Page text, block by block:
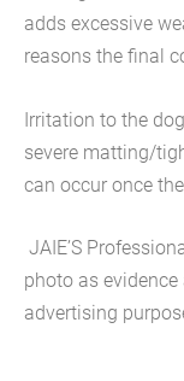
adds excessive
reasons the final
Irritation to the
severe matting/
can occur once
JAIE’S
photo as
advertising